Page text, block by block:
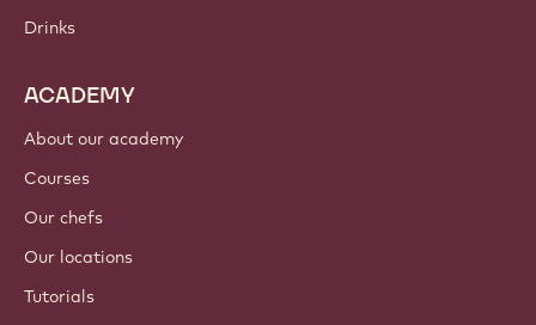
Drinks
ACADEMY
About our academy
Courses
Our chefs
Our locations
Tutorials